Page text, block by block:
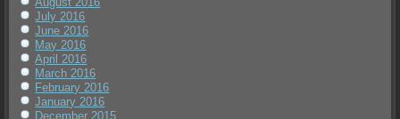
July 2016
June 2016
May 2016
April 2016
March 2016
February 2016
January 2016
December 2015